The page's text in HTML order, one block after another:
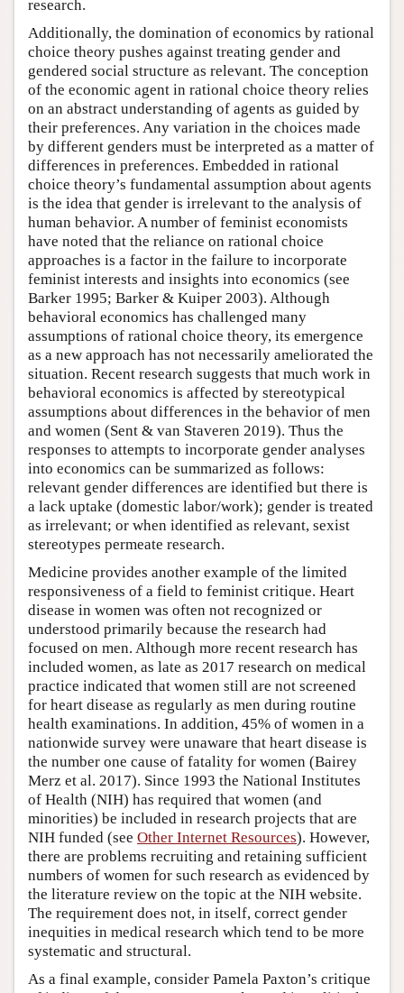
research.
Additionally, the domination of economics by rational
choice theory pushes against treating gender and
gendered social structure as relevant. The conception
of the economic agent in rational choice theory relies
on an abstract understanding of agents as guided by
their preferences. Any variation in the choices made
by different genders must be interpreted as a matter of
differences in preferences. Embedded in rational
choice theory’s fundamental assumption about agents
is the idea that gender is irrelevant to the analysis of
human behavior. A number of feminist economists
have noted that the reliance on rational choice
approaches is a factor in the failure to incorporate
feminist interests and insights into economics (see
Barker 1995; Barker & Kuiper 2003). Although
behavioral economics has challenged many
assumptions of rational choice theory, its emergence
as a new approach has not necessarily ameliorated the
situation. Recent research suggests that much work in
behavioral economics is affected by stereotypical
assumptions about differences in the behavior of men
and women (Sent & van Staveren 2019). Thus the
responses to attempts to incorporate gender analyses
into economics can be summarized as follows:
relevant gender differences are identified but there is
a lack uptake (domestic labor/work); gender is treated
as irrelevant; or when identified as relevant, sexist
stereotypes permeate research.
Medicine provides another example of the limited
responsiveness of a field to feminist critique. Heart
disease in women was often not recognized or
understood primarily because the research had
focused on men. Although more recent research has
included women, as late as 2017 research on medical
practice indicated that women still are not screened
for heart disease as regularly as men during routine
health examinations. In addition, 45% of women in a
nationwide survey were unaware that heart disease is
the number one cause of fatality for women (Bairey
Merz et al. 2017). Since 1993 the National Institutes
of Health (NIH) has required that women (and
minorities) be included in research projects that are
NIH funded (see Other Internet Resources). However,
there are problems recruiting and retaining sufficient
numbers of women for such research as evidenced by
the literature review on the topic at the NIH website.
The requirement does not, in itself, correct gender
inequities in medical research which tend to be more
systematic and structural.
As a final example, consider Pamela Paxton’s critique